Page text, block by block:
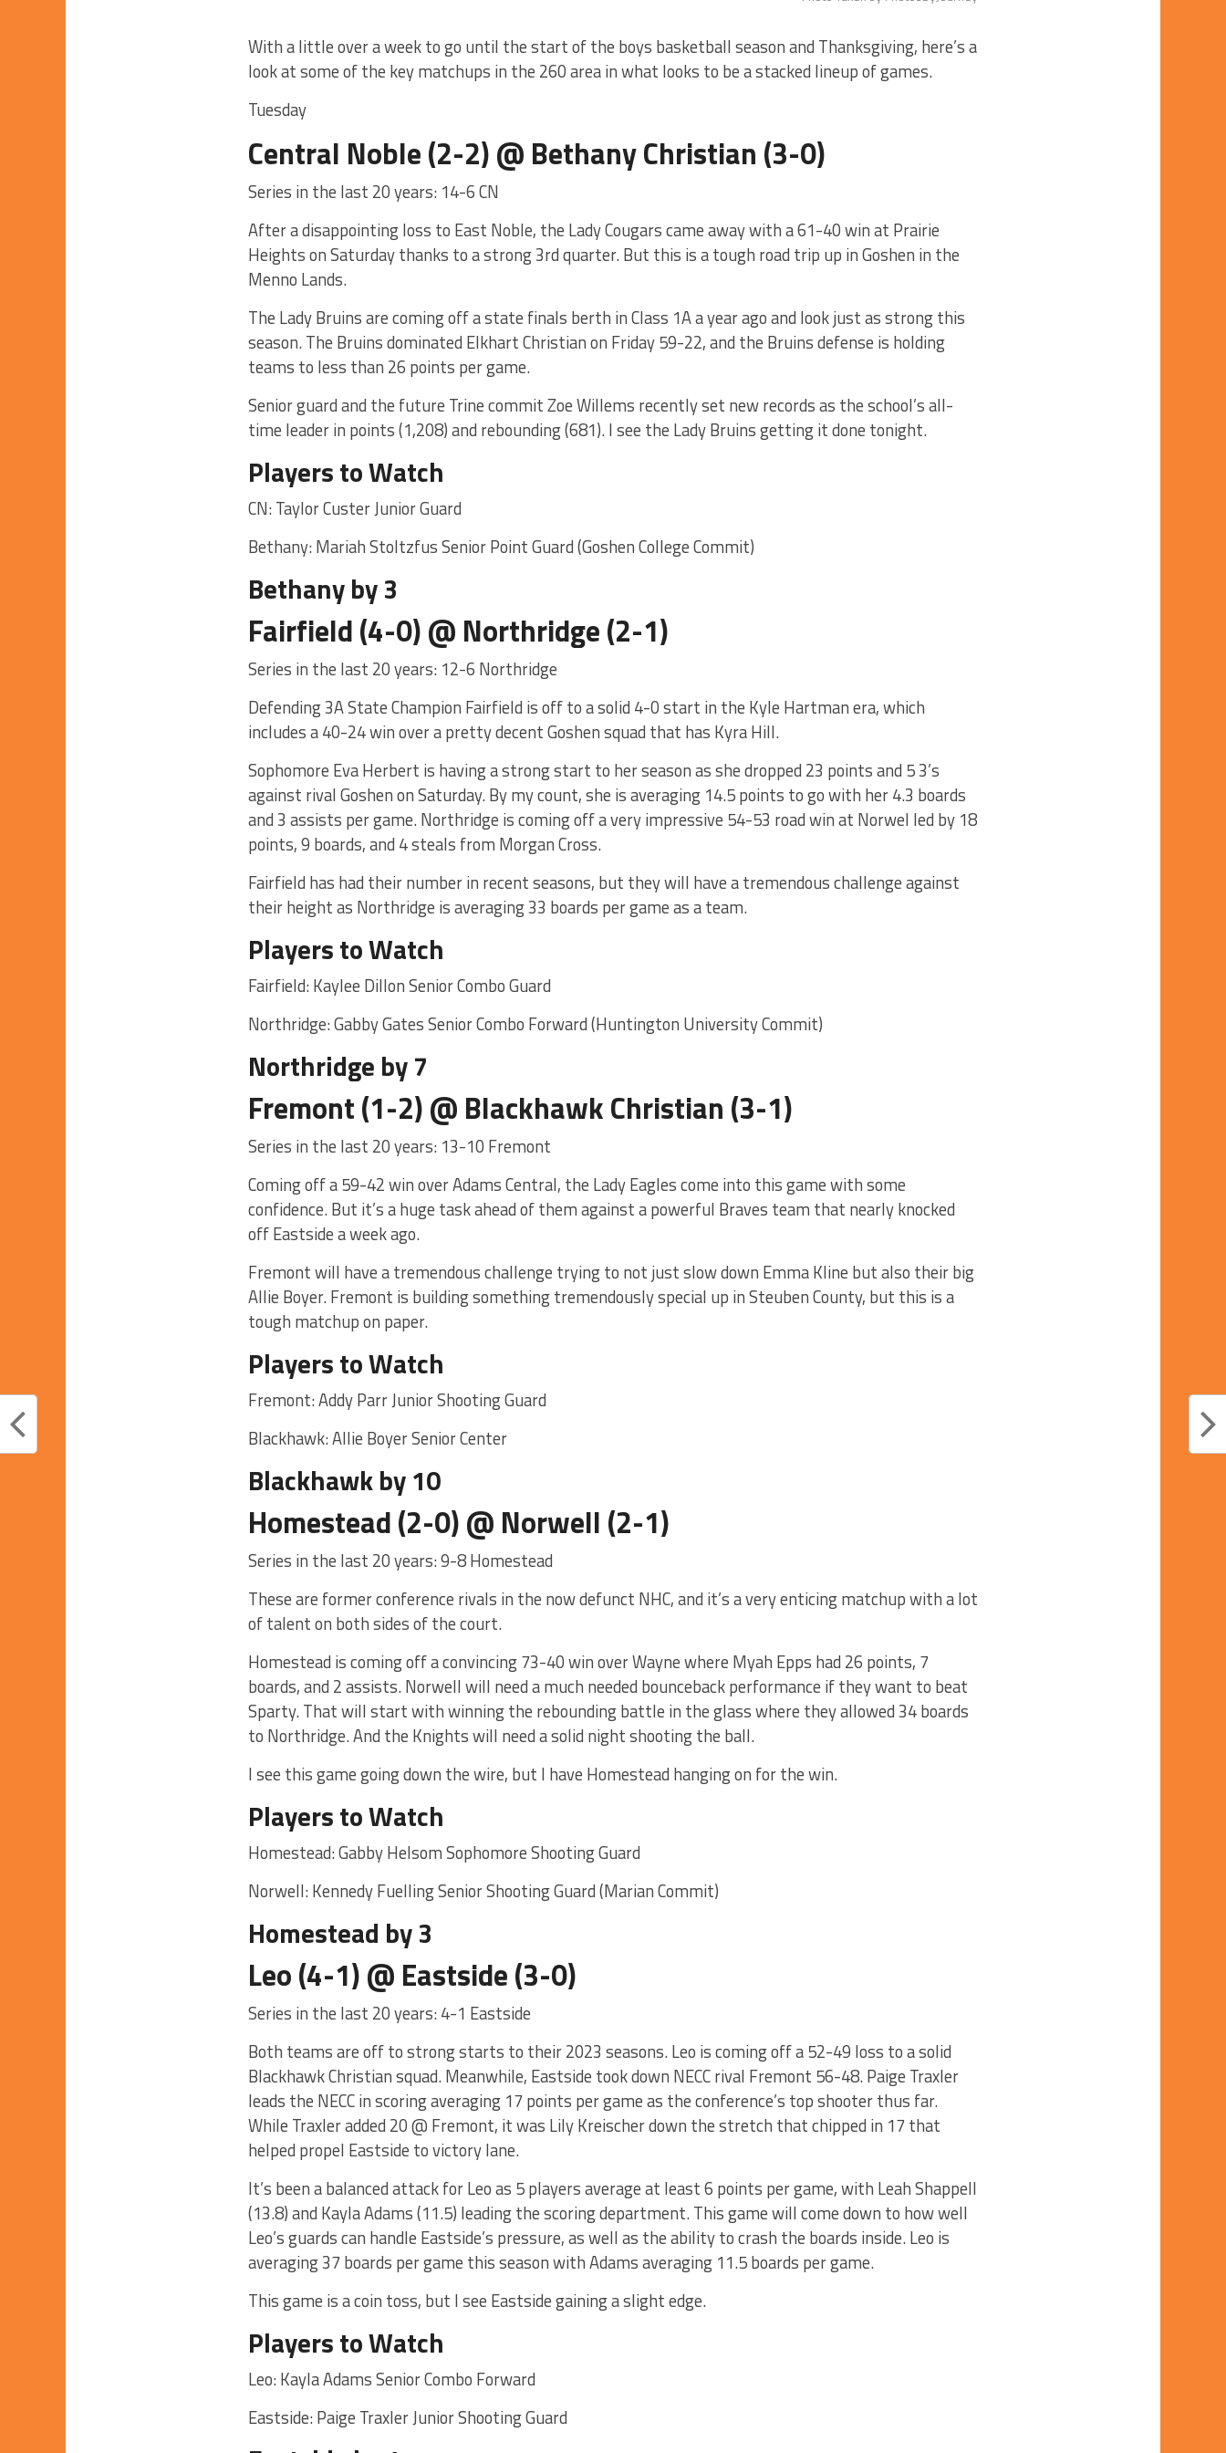
With a little over a week to go until the start of the boys basketball season and Thanksgiving, here’s a
look at some of the key matchups in the 260 area in what looks to be a stacked lineup of games.
Tuesday
Central Noble (2-2) @ Bethany Christian (3-0)
Series in the last 20 years: 14-6 CN
After a disappointing loss to East Noble, the Lady Cougars came away with a 61-40 win at Prairie
Heights on Saturday thanks to a strong 3rd quarter. But this is a tough road trip up in Goshen in the
Menno Lands.
The Lady Bruins are coming off a state finals berth in Class 1A a year ago and look just as strong this
season. The Bruins dominated Elkhart Christian on Friday 59-22, and the Bruins defense is holding
teams to less than 26 points per game.
Senior guard and the future Trine commit Zoe Willems recently set new records as the school’s all-
time leader in points (1,208) and rebounding (681). I see the Lady Bruins getting it done tonight.
Players to Watch
CN: Taylor Custer Junior Guard
Bethany: Mariah Stoltzfus Senior Point Guard (Goshen College Commit)
Bethany by 3
Fairfield (4-0) @ Northridge (2-1)
Series in the last 20 years: 12-6 Northridge
Defending 3A State Champion Fairfield is off to a solid 4-0 start in the Kyle Hartman era, which
includes a 40-24 win over a pretty decent Goshen squad that has Kyra Hill.
Sophomore Eva Herbert is having a strong start to her season as she dropped 23 points and 5 3’s
against rival Goshen on Saturday. By my count, she is averaging 14.5 points to go with her 4.3 boards
and 3 assists per game. Northridge is coming off a very impressive 54-53 road win at Norwel led by 18
points, 9 boards, and 4 steals from Morgan Cross.
Fairfield has had their number in recent seasons, but they will have a tremendous challenge against
their height as Northridge is averaging 33 boards per game as a team.
Players to Watch
Fairfield: Kaylee Dillon Senior Combo Guard
Northridge: Gabby Gates Senior Combo Forward (Huntington University Commit)
Northridge by 7
Fremont (1-2) @ Blackhawk Christian (3-1)
Series in the last 20 years: 13-10 Fremont
Coming off a 59-42 win over Adams Central, the Lady Eagles come into this game with some
confidence. But it’s a huge task ahead of them against a powerful Braves team that nearly knocked
off Eastside a week ago.
Fremont will have a tremendous challenge trying to not just slow down Emma Kline but also their big
Allie Boyer. Fremont is building something tremendously special up in Steuben County, but this is a
tough matchup on paper.
Players to Watch
Fremont: Addy Parr Junior Shooting Guard
Blackhawk: Allie Boyer Senior Center
Blackhawk by 10
Homestead (2-0) @ Norwell (2-1)
Series in the last 20 years: 9-8 Homestead
These are former conference rivals in the now defunct NHC, and it’s a very enticing matchup with a lot
of talent on both sides of the court.
Homestead is coming off a convincing 73-40 win over Wayne where Myah Epps had 26 points, 7
boards, and 2 assists. Norwell will need a much needed bounceback performance if they want to beat
Sparty. That will start with winning the rebounding battle in the glass where they allowed 34 boards
to Northridge. And the Knights will need a solid night shooting the ball.
I see this game going down the wire, but I have Homestead hanging on for the win.
Players to Watch
Homestead: Gabby Helsom Sophomore Shooting Guard
Norwell: Kennedy Fuelling Senior Shooting Guard (Marian Commit)
Homestead by 3
Leo (4-1) @ Eastside (3-0)
Series in the last 20 years: 4-1 Eastside
Both teams are off to strong starts to their 2023 seasons. Leo is coming off a 52-49 loss to a solid
Blackhawk Christian squad. Meanwhile, Eastside took down NECC rival Fremont 56-48. Paige Traxler
leads the NECC in scoring averaging 17 points per game as the conference’s top shooter thus far.
While Traxler added 20 @ Fremont, it was Lily Kreischer down the stretch that chipped in 17 that
helped propel Eastside to victory lane.
It’s been a balanced attack for Leo as 5 players average at least 6 points per game, with Leah Shappell
(13.8) and Kayla Adams (11.5) leading the scoring department. This game will come down to how well
Leo’s guards can handle Eastside’s pressure, as well as the ability to crash the boards inside. Leo is
averaging 37 boards per game this season with Adams averaging 11.5 boards per game.
This game is a coin toss, but I see Eastside gaining a slight edge.
Players to Watch
Leo: Kayla Adams Senior Combo Forward
Eastside: Paige Traxler Junior Shooting Guard